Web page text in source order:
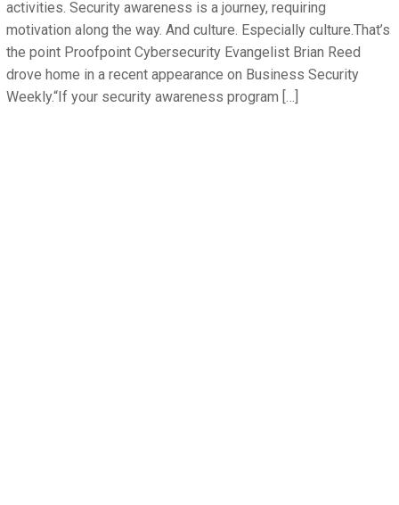
activities. Security awareness is a journey, requiring
motivation along the way. And culture. Especially culture.That’s
the point Proofpoint Cybersecurity Evangelist Brian Reed
drove home in a recent appearance on Business Security
Weekly.“If your security awareness program […]